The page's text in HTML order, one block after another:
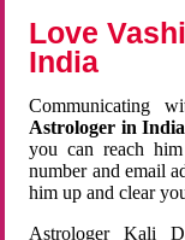
Love
India
Communicating
Astrologer in India
you can reach
number and email
him up and clear
Astrologer Kali